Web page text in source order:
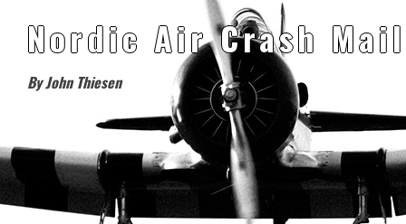
Nordic Air Crash Mail
By John Thiesen